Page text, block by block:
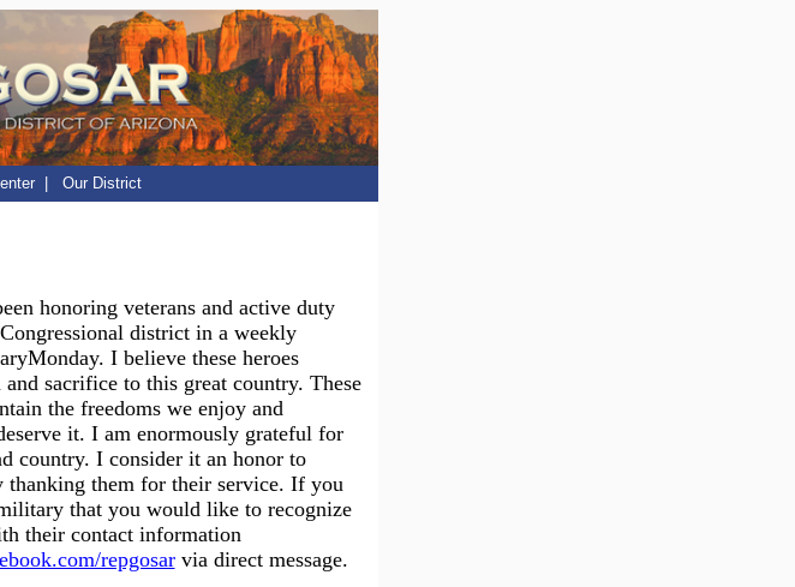
Our District
honoring veterans and active duty
district in a weekly
I believe these heroes
sacrifice to this great country. These
the freedoms we enjoy and
it. I am enormously grateful for
country. I consider it an honor to
thanking them for their service. If you
that you would like to recognize
their contact information
repgosarvia direct message.